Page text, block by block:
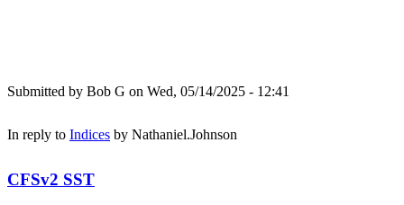
Submitted by Bob G on Wed, 05/14/2025 - 12:41
In reply to Indices by Nathaniel.Johnson
CFSv2 SST